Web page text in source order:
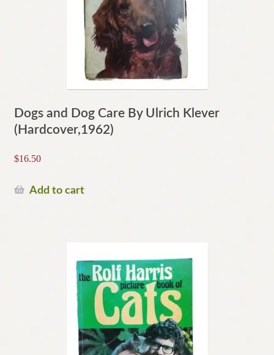
Dogs and Dog Care By Ulrich Klever
(Hardcover,1962)
$16.50
Add to cart